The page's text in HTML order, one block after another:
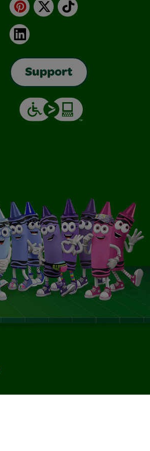
Pinterest
X TikTok
LinkedIn
Support